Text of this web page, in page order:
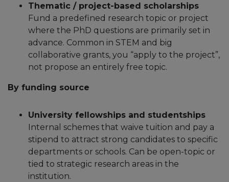
Thematic / project-based scholarships
Fund a predefined research topic or project
where the PhD questions are primarily set in
advance.​ Common in STEM and big
collaborative grants, you “apply to the project”,
not propose an entirely free topic.​
By funding source
University fellowships and studentships
Internal schemes that waive tuition and pay a
stipend to attract strong candidates to specific
departments or schools.​ Can be open-topic or
tied to strategic research areas in the
institution.​